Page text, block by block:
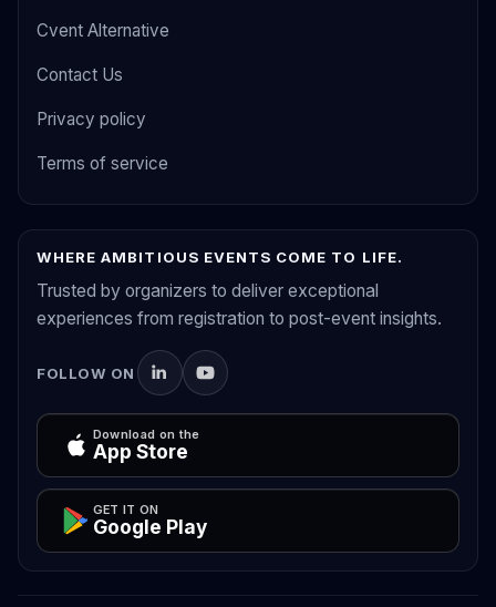
Cvent Alternative
Contact Us
Privacy policy
Terms of service
WHERE AMBITIOUS EVENTS COME TO LIFE.
Trusted by organizers to deliver exceptional
experiences from registration to post-event insights.
FOLLOW ON
Download on the
App Store
GET IT ON
Google Play